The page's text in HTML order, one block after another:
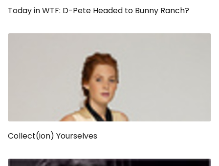
Today in WTF: D-Pete Headed to Bunny Ranch?
Collect(ion) Yourselves